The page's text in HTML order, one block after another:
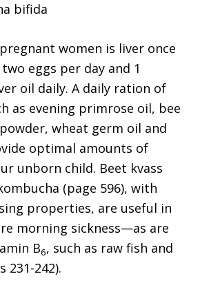
bifida
women is liver once
eggs per day and 1
oil daily. A daily ration of
as evening primrose oil, bee
wheat germ oil and
optimal amounts of
unborn child. Beet kvass
(page 596), with
properties, are useful in
morning sickness—as are
B6, such as raw fish and
231-242).